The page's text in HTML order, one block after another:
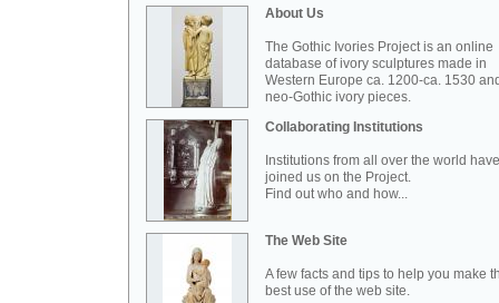
About Us
The Gothic Ivories Project is an online
database of ivory sculptures made in
Western Europe ca. 1200-ca. 1530
neo-Gothic ivory pieces.
Collaborating Institutions
Institutions from all over the world have
joined us on the Project.
Find out who and how...
The Web Site
A few facts and tips to help you make
best use of the web site.